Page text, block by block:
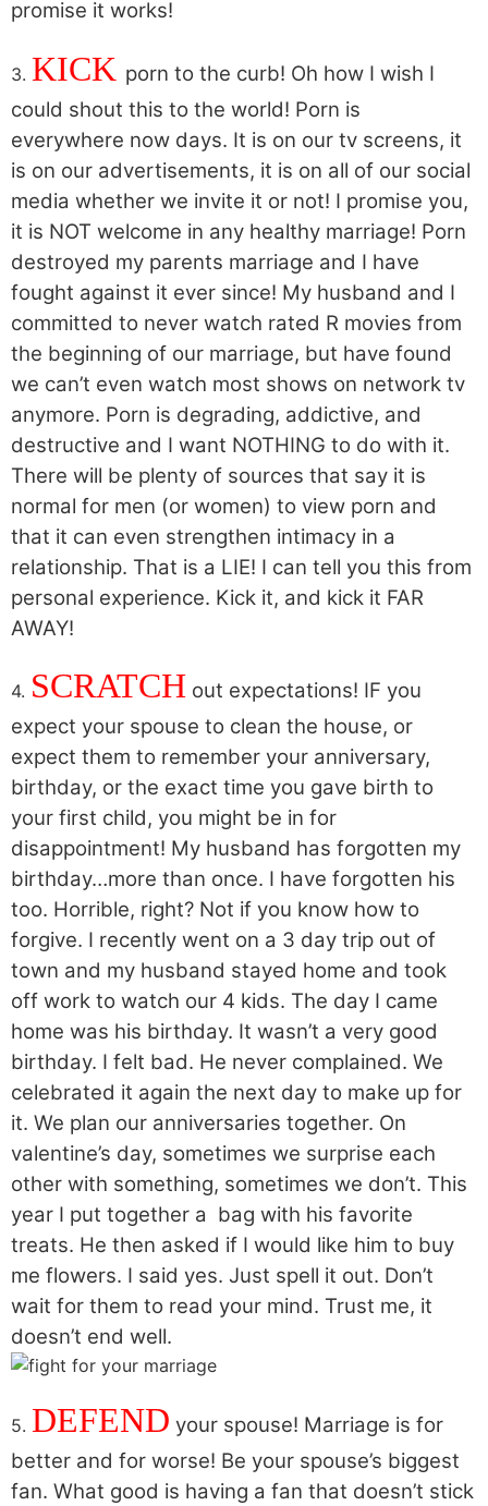
promise it works!
3. KICK porn to the curb! Oh how I wish I
could shout this to the world! Porn is
everywhere now days. It is on our tv screens, it
is on our advertisements, it is on all of our social
media whether we invite it or not! I promise you,
it is NOT welcome in any healthy marriage! Porn
destroyed my parents marriage and I have
fought against it ever since! My husband and I
committed to never watch rated R movies from
the beginning of our marriage, but have found
we can’t even watch most shows on network tv
anymore. Porn is degrading, addictive, and
destructive and I want NOTHING to do with it.
There will be plenty of sources that say it is
normal for men (or women) to view porn and
that it can even strengthen intimacy in a
relationship. That is a LIE! I can tell you this from
personal experience. Kick it, and kick it FAR
AWAY!
4. SCRATCH out expectations! IF you
expect your spouse to clean the house, or
expect them to remember your anniversary,
birthday, or the exact time you gave birth to
your first child, you might be in for
disappointment! My husband has forgotten my
birthday…more than once. I have forgotten his
too. Horrible, right? Not if you know how to
forgive. I recently went on a 3 day trip out of
town and my husband stayed home and took
off work to watch our 4 kids. The day I came
home was his birthday. It wasn’t a very good
birthday. I felt bad. He never complained. We
celebrated it again the next day to make up for
it. We plan our anniversaries together. On
valentine’s day, sometimes we surprise each
other with something, sometimes we don’t. This
year I put together a bag with his favorite
treats. He then asked if I would like him to buy
me flowers. I said yes. Just spell it out. Don’t
wait for them to read your mind. Trust me, it
doesn’t end well.
5. DEFEND your spouse! Marriage is for
better and for worse! Be your spouse’s biggest
fan. What good is having a fan that doesn’t stick